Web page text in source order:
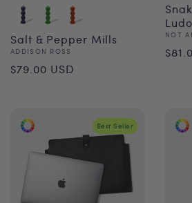
Salt & Pepper Mills
Vendor:
ADDISON ROSS
Regular
$79.00 USD
NOT
Best Seller